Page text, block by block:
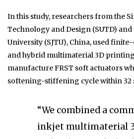
In this study, researchers from the
Technology and Design (SUTD)
University (SJTU), China, used
and hybrid multimaterial 3D
manufacture FRST soft actuators
softening-stiffening cycle within 32
“We combined a
inkjet multimaterial